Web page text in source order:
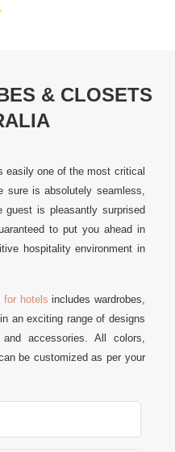
& CLOSETS
easily one of the most critical
sure is absolutely seamless,
guest is pleasantly surprised
to put you ahead in
hospitality environment in
for hotels includes wardrobes,
an exciting range of designs
accessories. All colors,
be customized as per your